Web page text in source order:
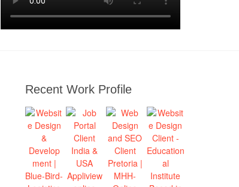
Recent Work Profile